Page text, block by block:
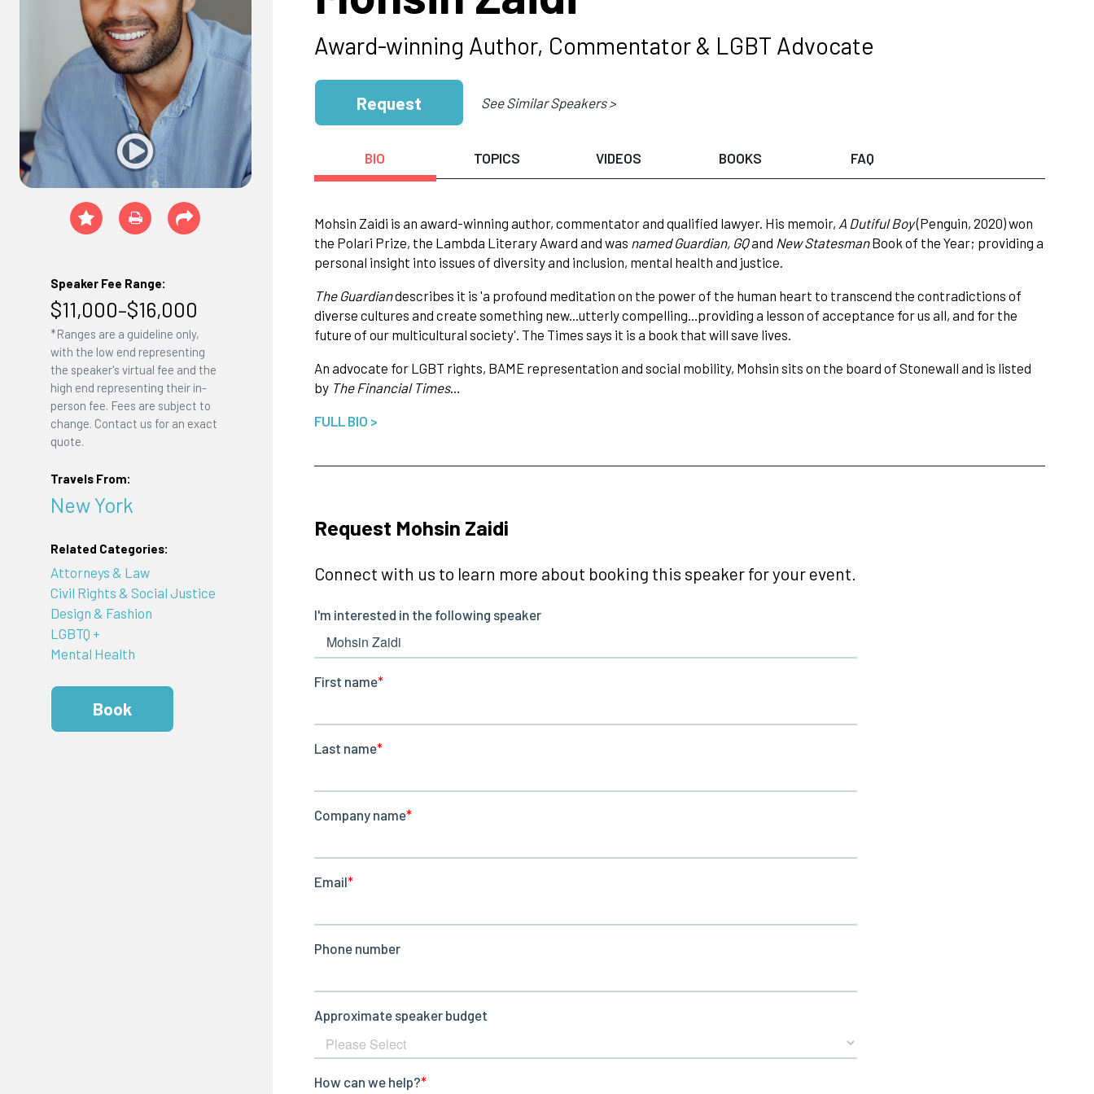
Speaker Fee Range:
$11,000–$16,000
*Ranges are a guideline only,
with the low end representing
the speaker's virtual fee and the
high end representing their in-
person fee. Fees are subject to
change. Contact us for an exact
quote.
Travels From:
New York
Related Categories:
Attorneys & Law
Civil Rights & Social Justice
Design & Fashion
LGBTQ +
Mental Health
Book
Award-winning Author, Commentator & LGBT Advocate
Request See Similar Speakers >
BIO TOPICS VIDEOS BOOKS FAQ
Mohsin Zaidi is an award-winning author, commentator and qualified lawyer. His memoir, A Dutiful Boy(Penguin, 2020) won
the Polari Prize, the Lambda Literary Award and was named Guardian, GQand New StatesmanBook of the Year; providing a
personal insight into issues of diversity and inclusion, mental health and justice.
The Guardiandescribes it is 'a profound meditation on the power of the human heart to transcend the contradictions of
diverse cultures and create something new...utterly compelling...providing a lesson of acceptance for us all, and for the
future of our multicultural society'. The Times says it is a book that will save lives.
An advocate for LGBT rights, BAME representation and social mobility, Mohsin sits on the board of Stonewall and is listed
by The Financial Times…
FULL BIO >
Request Mohsin Zaidi
Connect with us to learn more about booking this speaker for your event.